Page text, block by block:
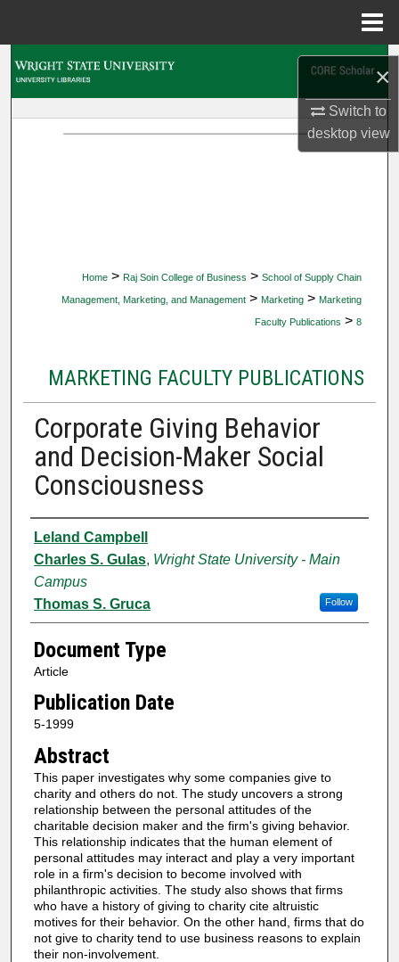
×
Switch to
desktopview
Home > Raj Soin College of Business > School of Supply Chain
Management, Marketing, and Management > Marketing > Marketing
Faculty Publications > 8
MARKETING FACULTY PUBLICATIONS
Corporate Giving Behavior
and Decision-Maker Social
Consciousness
Authors
Leland Campbell
Charles S. Gulas, Wright State University - Main
Campus
Follow
Thomas S. Gruca
Document Type
Article
Publication Date
5-1999
Abstract
This paper investigates why some companies give to
charity and others do not. The study uncovers a strong
relationship between the personal attitudes of the
charitable decision maker and the firm's giving behavior.
This relationship indicates that the human element of
personal attitudes may interact and play a very important
role in a firm's decision to become involved with
philanthropic activities. The study also shows that firms
who have a history of giving to charity cite altruistic
motives for their behavior. On the other hand, firms that do
not give to charity tend to use business reasons to explain
their non-involvement.